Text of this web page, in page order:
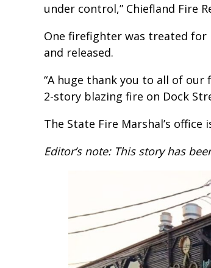
under control,” Chiefland Fire
One firefighter was treated for
and released.
“A huge thank you to all of
2-story blazing fire on Dock
The State Fire Marshal’s
Editor’s note: This story has